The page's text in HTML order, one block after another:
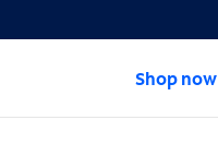
Shop now